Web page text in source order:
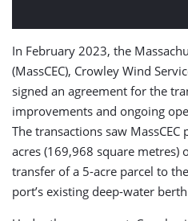
In February 2023, the
(MassCEC), Crowley Wind
signed an agreement for the
improvements and ongoing
The transactions saw
acres (169,968 square metres)
transfer of a 5-acre parcel to
port’s existing deep-water